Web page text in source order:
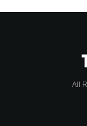
All